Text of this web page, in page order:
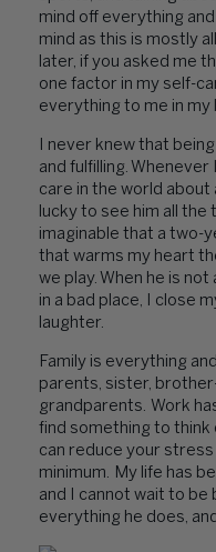
mind off everything
mind as this is mostly
later, if you asked me
one factor in my self-
everything to me in my
I never knew that
and fulfilling.
care in the world about
lucky to see him all
imaginable that a two-
that warms my heart
we play. When he is
in a bad place, I close
laughter.
Family is everything
parents, sister,
grandparents. Work
find something to think
can reduce your
minimum. My life has
and I cannot wait to be
everything he does,